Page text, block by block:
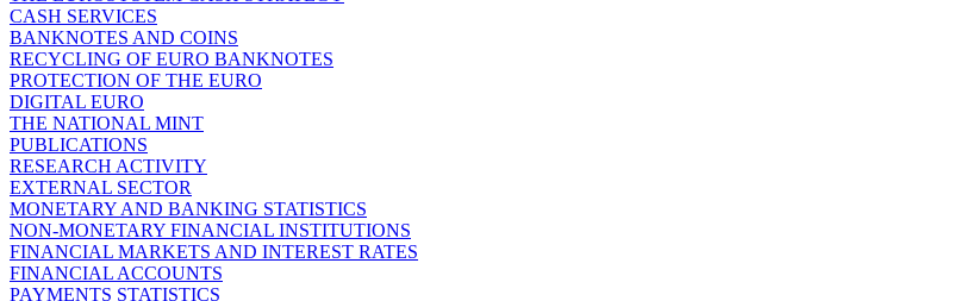
CASH SERVICES
BANKNOTES AND COINS
RECYCLING OF EURO BANKNOTES
PROTECTION OF THE EURO
DIGITAL EURO
THE NATIONAL MINT
PUBLICATIONS
RESEARCH ACTIVITY
EXTERNAL SECTOR
MONETARY AND BANKING STATISTICS
NON-MONETARY FINANCIAL INSTITUTIONS
FINANCIAL MARKETS AND INTEREST RATES
FINANCIAL ACCOUNTS
PAYMENTS STATISTICS